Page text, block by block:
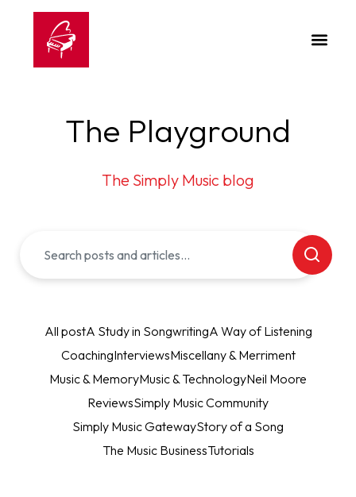
The Playground
The Simply Music blog
All postA Study in SongwritingA Way of Listening
CoachingInterviewsMiscellany & Merriment
Music & MemoryMusic & TechnologyNeil Moore
ReviewsSimply Music Community
Simply Music GatewayStory of a Song
The Music BusinessTutorials